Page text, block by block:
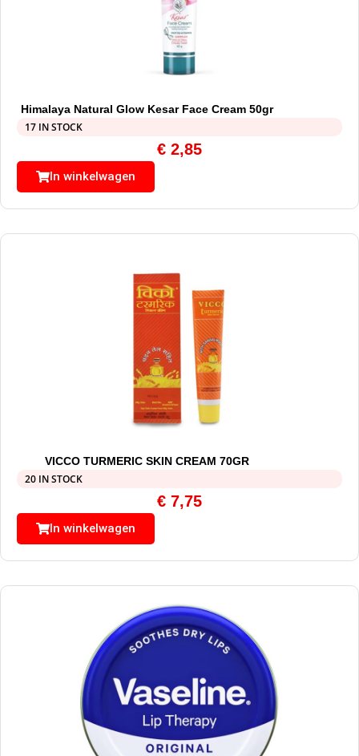
Himalaya Natural Glow Kesar Face Cream 50gr
17 IN STOCK
€ 2,85
In winkelwagen
VICCO TURMERIC SKIN CREAM 70GR
20 IN STOCK
€ 7,75
In winkelwagen